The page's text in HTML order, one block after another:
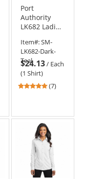
Port
Authority
LK682 Ladies
Top
Item#:SM-
LK682-Dark-
Teal
$24.13/ Each
(1 Shirt)
5
stars
(7)